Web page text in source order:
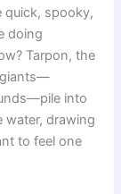
quick, spooky,
doing
Tarpon, the
giants—
into
water, drawing
to feel one